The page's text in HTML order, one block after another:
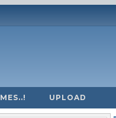
UPLOAD